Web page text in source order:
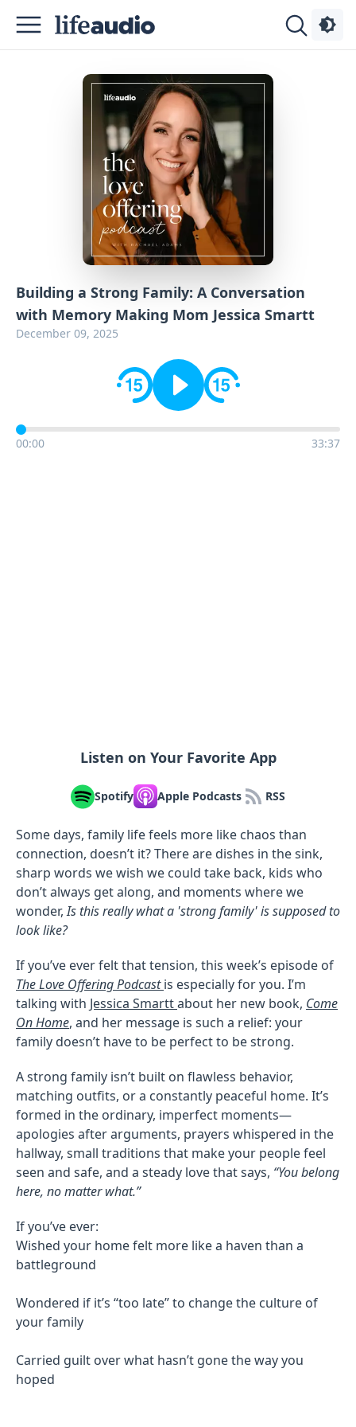
Building a Strong Family: A Conversation
with Memory Making Mom Jessica Smartt
December 09, 2025
00:00 33:37
Listen on Your Favorite App
Spotify Apple Podcasts RSS
Some days, family life feels more like chaos than
connection, doesn’t it? There are dishes in the sink,
sharp words we wish we could take back, kids who
don’t always get along, and moments where we
wonder,Is this really what a 'strong family' is supposed to
look like?
If you’ve ever felt that tension, this week’s episode of
The Love Offering Podcast is especially for you. I’m
talking with Jessica Smarttabout her new book, Come
On Home, and her message is such a relief: your
family doesn’t have to be perfect to be strong.
A strong family isn’t built on flawless behavior,
matching outfits, or a constantly peaceful home. It’s
formed in the ordinary, imperfect moments—
apologies after arguments, prayers whispered in the
hallway, small traditions that make your people feel
seen and safe, and a steady love that says, “You belong
here, no matter what.”
If you’ve ever:
Wished your home felt more like a haven than a
battleground
Wondered if it’s “too late” to change the culture of
your family
Carried guilt over what hasn’t gone the way you
hoped
Podcasts
Advertise
Contact